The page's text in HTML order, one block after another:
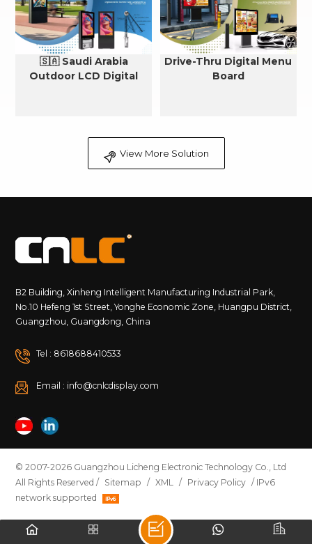
🇸🇦 Saudi Arabia
Outdoor LCD Digital
Drive-Thru Digital Menu
Board
View More Solution
B2 Building, Xinheng Intelligent Manufacturing Industrial Park,
No.10 Hefeng 1st Street, Yonghe Economic Zone, Huangpu District,
Guangzhou, Guangdong, China
Tel : 8618688410533
Email : info@cnlcdisplay.com
© 2007-2026 Guangzhou Licheng Electronic Technology Co., Ltd
All Rights Reserved / Sitemap / XML / Privacy Policy / IPv6
network supported